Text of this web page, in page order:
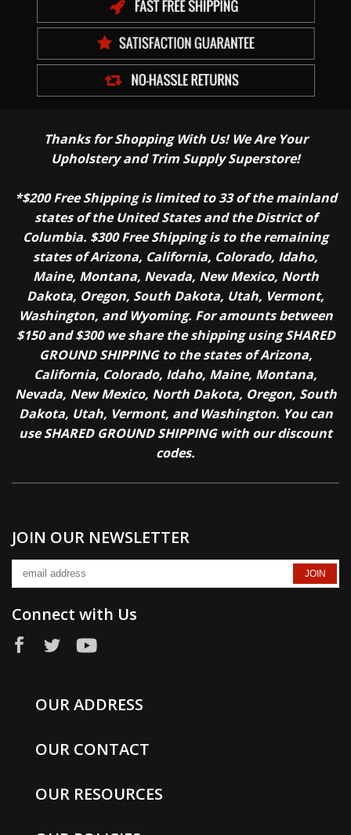
Thanks for Shopping With Us! We Are Your
Upholstery and Trim Supply Superstore!
*$200 Free Shipping is limited to 33 of the mainland
states of the United States and the District of
Columbia. $300 Free Shipping is to the remaining
states of Arizona, California, Colorado, Idaho,
Maine, Montana, Nevada, New Mexico, North
Dakota, Oregon, South Dakota, Utah, Vermont,
Washington, and Wyoming. For amounts between
$150 and $300 we share the shipping using SHARED
GROUND SHIPPING to the states of Arizona,
California, Colorado, Idaho, Maine, Montana,
Nevada, New Mexico, North Dakota, Oregon, South
Dakota, Utah, Vermont, and Washington. You can
use SHARED GROUND SHIPPING with our discount
codes.
JOIN OUR NEWSLETTER
Connect with Us
OUR ADDRESS
OUR CONTACT
OUR RESOURCES